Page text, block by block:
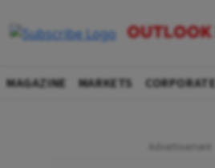
MAGAZINE MARKETS CORPORATE